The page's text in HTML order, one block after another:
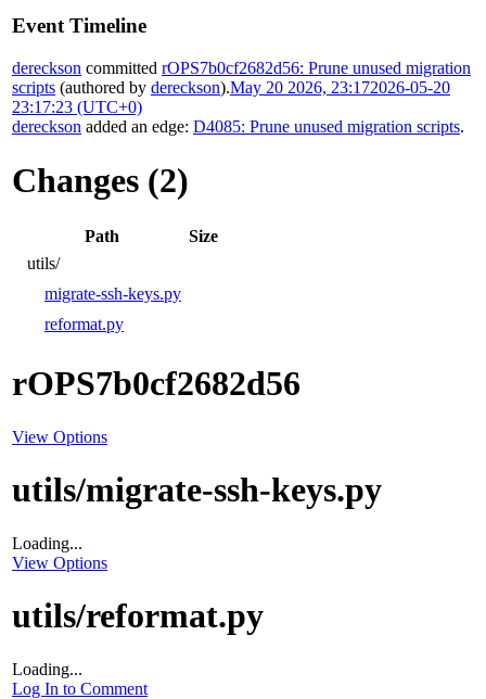
Event Timeline
dereckson committed rOPS7b0cf2682d56: Prune unused migration
scripts (authored by dereckson).May 20 2026, 23:172026-05-20
23:17:23 (UTC+0)
dereckson added an edge: D4085: Prune unused migration scripts.
Changes (2)
Path
Size
utils/
migrate-ssh-keys.py
reformat.py
rOPS7b0cf2682d56
View Options
utils/migrate-ssh-keys.py
Loading...
View Options
utils/reformat.py
Loading...
Log In to Comment